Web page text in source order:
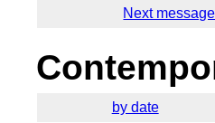
Next message
by date